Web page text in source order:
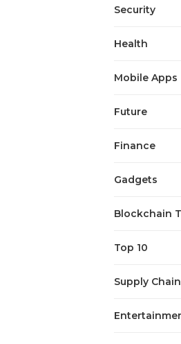
Security
Health
Mobile Apps
Future
Finance
Gadgets
Blockchain
Top 10
Supply